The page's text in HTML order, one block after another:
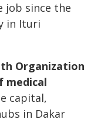
job since the
in Ituri
Organization
medical
capital,
in Dakar